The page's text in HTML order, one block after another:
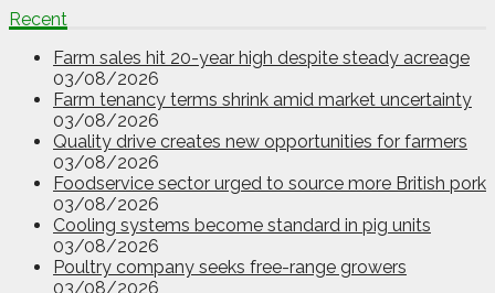
Recent
Farm sales hit 20-year high despite steady acreage
03/08/2026
Farm tenancy terms shrink amid market uncertainty
03/08/2026
Quality drive creates new opportunities for farmers
03/08/2026
Foodservice sector urged to source more British pork
03/08/2026
Cooling systems become standard in pig units
03/08/2026
Poultry company seeks free-range growers
03/08/2026